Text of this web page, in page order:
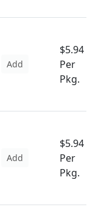
Add
$5.94
Per
Pkg.
Add
$5.94
Per
Pkg.